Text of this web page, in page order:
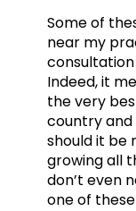
Some of
near my
Indeed, it
the very
country and
should it be
growing all
don’t even
one of